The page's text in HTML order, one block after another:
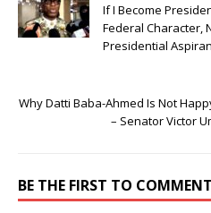
If I Become
Federal Character,
Presidential
Why Datti Baba-Ahmed Is Not
– Senator Victor
BE THE FIRST TO COMMENT